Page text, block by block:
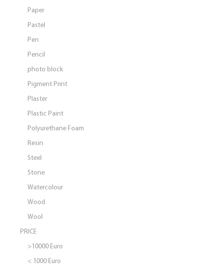
Paper
Pastel
Pen
Pencil
photo block
Pigment Print
Plaster
Plastic Paint
Polyurethane Foam
Resin
Steel
Stone
Watercolour
Wood
Wool
PRICE
>10000 Euro
< 1000 Euro